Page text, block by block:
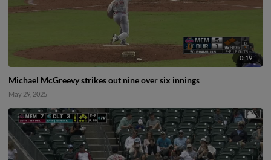
0:19
Michael McGreevy strikes out nine over six innings
May 29, 2025